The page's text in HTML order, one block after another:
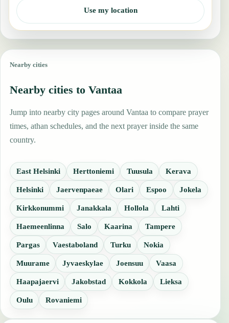
Use my location
Nearby cities
Nearby cities to Vantaa
Jump into nearby city pages around Vantaa to compare prayer
times, athan schedules, and the next prayer inside the same
country.
East Helsinki Herttoniemi Tuusula Kerava
Helsinki Jaervenpaeae Olari Espoo Jokela
Kirkkonummi Janakkala Hollola Lahti
Haemeenlinna Salo Kaarina Tampere
Pargas Vaestaboland Turku Nokia
Muurame Jyvaeskylae Joensuu Vaasa
Haapajaervi Jakobstad Kokkola Lieksa
Oulu Rovaniemi